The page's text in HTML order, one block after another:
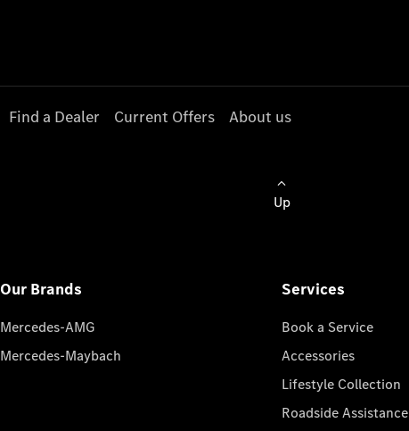
Find a Dealer Current Offers About us
Up
Our Brands
Mercedes-AMG
Mercedes-Maybach
Services
Book a Service
Accessories
Lifestyle Collection
Roadside Assistance